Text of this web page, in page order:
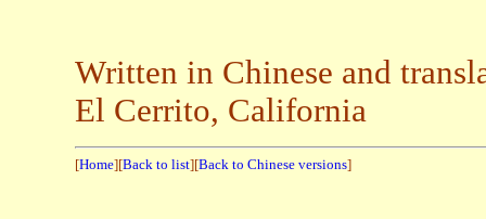
Written in Chinese and
El Cerrito, California
[Home][Back to list][Back to Chinese versions]